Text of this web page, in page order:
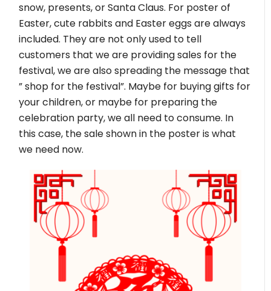
snow, presents, or Santa Claus. For poster of
Easter, cute rabbits and Easter eggs are always
included. They are not only used to tell
customers that we are providing sales for the
festival, we are also spreading the message that
” shop for the festival”. Maybe for buying gifts for
your children, or maybe for preparing the
celebration party, we all need to consume. In
this case, the sale shown in the poster is what
we need now.